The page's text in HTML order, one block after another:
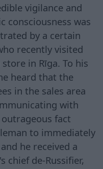
vigilance and
consciousness was
by a certain
recently visited
in Rīga. To his
heard that the
in the sales area
with
fact
to immediately
he received a
chief de-Russifier,